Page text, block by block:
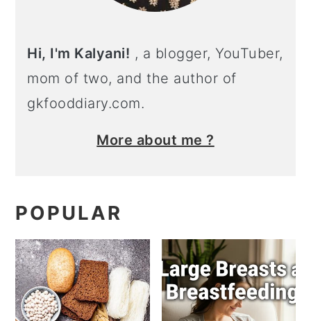
Hi, I'm Kalyani! , a blogger, YouTuber,
mom of two, and the author of
gkfooddiary.com.
More about me ?
POPULAR